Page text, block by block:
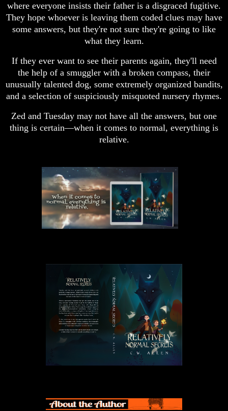
where everyone insists their father is a disgraced fugitive.
They hope whoever is leaving them coded clues may have
some answers, but they're not sure they're going to like
what they learn.
If they ever want to see their parents again, they'll need
the help of a smuggler with a broken compass, their
unusually talented dog, some extremely organized bandits,
and a selection of suspiciously misquoted nursery rhymes.
Zed and Tuesday may not have all the answers, but one
thing is certain—when it comes to normal, everything is
relative.